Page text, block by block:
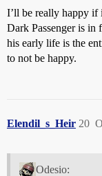
I’ll be really happy if
Dark Passenger is in
his early life is the
to not be happy.
Elendil_s_Heir 20
Odesio: